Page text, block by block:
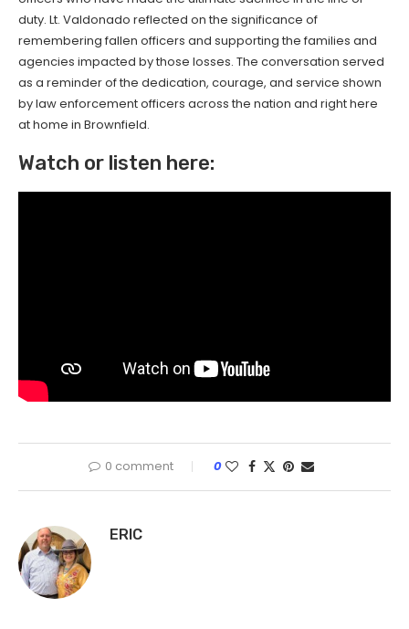
duty. Lt. Valdonado reflected on the significance of
remembering fallen officers and supporting the families and
agencies impacted by those losses. The conversation served
as a reminder of the dedication, courage, and service shown
by law enforcement officers across the nation and right here
at home in Brownfield.
Watch or listen here:
0 comment 0
ERIC